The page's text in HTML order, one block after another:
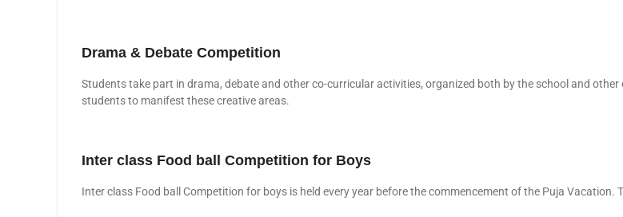
Drama & Debate Competition
Students take part in drama, debate and other co-curricular activities, organized both by the school and
students to manifest these creative areas.
Inter class Food ball Competition for Boys
Inter class Food ball Competition for boys is held every year before the commencement of the Puja Vacation.